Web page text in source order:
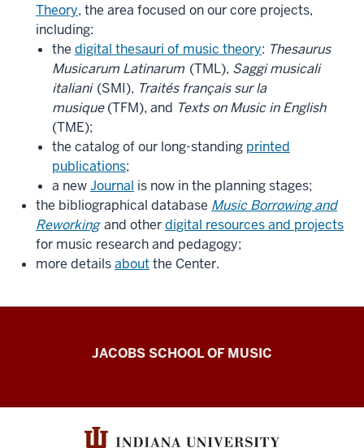
Theory, the area focused on our core projects,
including:
the digital thesauri of music theory: Thesaurus
Musicarum Latinarum (TML), Saggi musicali
italiani (SMI), Traités français sur la
musique(TFM), and Texts on Music in English
(TME);
the catalog of our long-standing printed
publications;
a newJournal is now in the planning stages;
the bibliographical database Music Borrowing and
Reworking and otherdigital resources and projects
for music research and pedagogy;
more detailsaboutthe Center.
JACOBS SCHOOL OF MUSIC